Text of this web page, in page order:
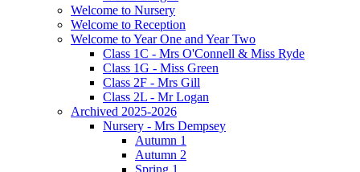
Welcome to Nursery
Welcome to Reception
Welcome to Year One and Year Two
Class 1C - Mrs O'Connell & Miss Ryde
Class 1G - Miss Green
Class 2F - Mrs Gill
Class 2L - Mr Logan
Archived 2025-2026
Nursery - Mrs Dempsey
Autumn 1
Autumn 2
Spring 1